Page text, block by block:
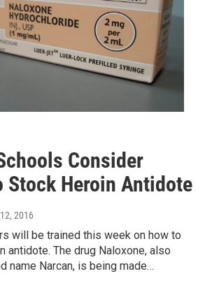
Consider
Stock Heroin Antidote
2016
will be trained this week on how to
antidote. The drug Naloxone, also
name Narcan, is being made…